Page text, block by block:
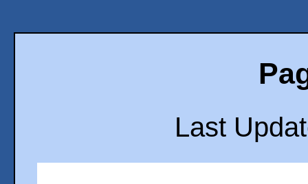
Last